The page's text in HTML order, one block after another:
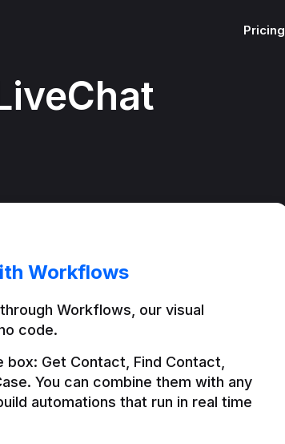
Pricing
Workflows
Workflows, our visual
code.
Get Contact, Find Contact,
You can combine them with any
automations that run in real time